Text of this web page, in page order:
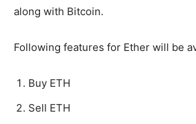
along with Bitcoin.
Following features for Ether will be
Buy ETH
Sell ETH